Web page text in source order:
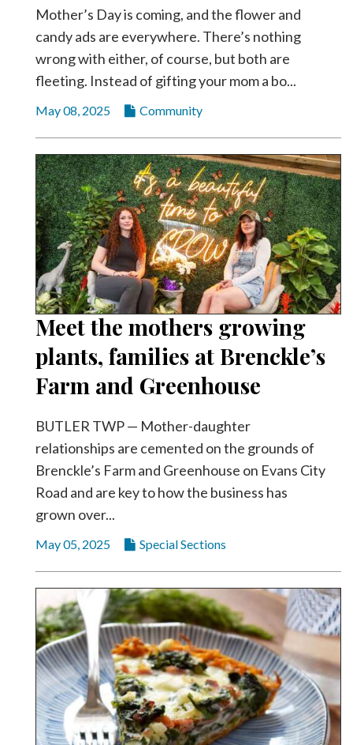
Mother’s Day is coming, and the flower and
candy ads are everywhere. There’s nothing
wrong with either, of course, but both are
fleeting. Instead of gifting your mom a bo...
May 08, 2025 Community
Meet the mothers growing
plants, families at Brenckle’s
Farm and Greenhouse
BUTLER TWP — Mother-daughter
relationships are cemented on the grounds of
Brenckle’s Farm and Greenhouse on Evans City
Road and are key to how the business has
grown over...
May 05, 2025 Special Sections